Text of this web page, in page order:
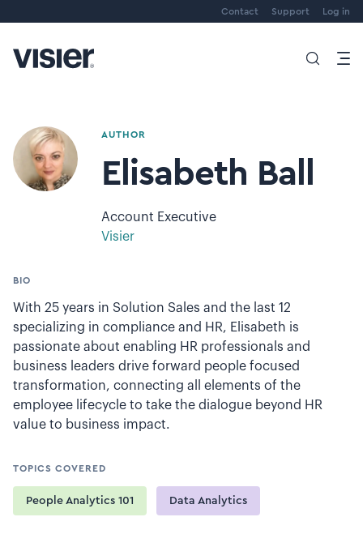
Contact Support Log in
AUTHOR
Elisabeth Ball
Account Executive
Visier
BIO
With 25 years in Solution Sales and the last 12
specializing in compliance and HR, Elisabeth is
passionate about enabling HR professionals and
business leaders drive forward people focused
transformation, connecting all elements of the
employee lifecycle to take the dialogue beyond HR
value to business impact.
TOPICS COVERED
People Analytics 101 Data Analytics